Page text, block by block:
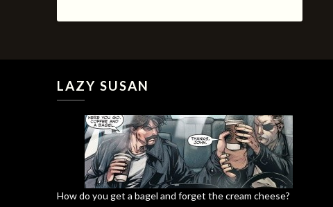
LAZY SUSAN
How do you get a bagel and forget the cream cheese?